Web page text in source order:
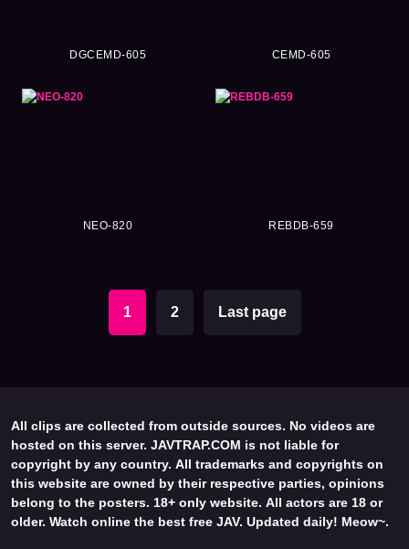
DGCEMD-605 CEMD-605
NEO-820 REBDB-659
1 2 Last page
All clips are collected from outside sources. No videos are
hosted on this server. JAVTRAP.COM is not liable for
copyright by any country. All trademarks and copyrights on
this website are owned by their respective parties, opinions
belong to the posters. 18+ only website. All actors are 18 or
older. Watch online the best free JAV. Updated daily! Meow~.